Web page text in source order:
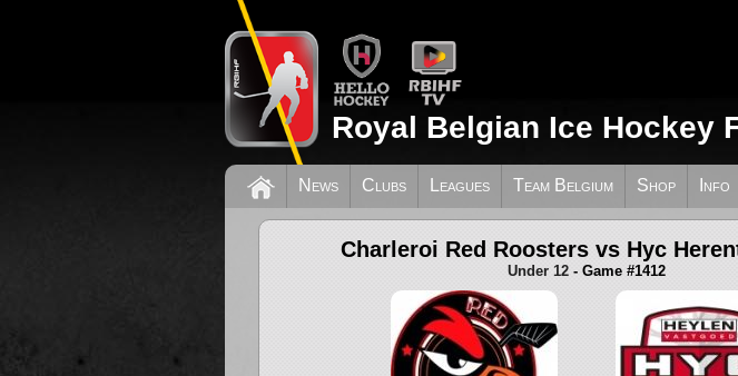
Royal Belgian Ice Hockey
News Clubs Leagues Team Belgium Shop Info
Charleroi Red Roosters vs Hyc
Under 12 - Game #1412